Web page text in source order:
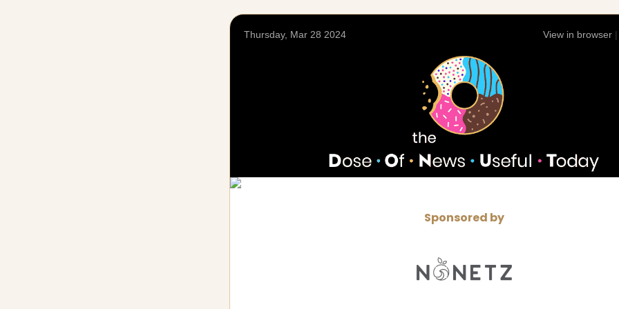
Thursday, Mar 28 2024 View in browser |
Sponsored by